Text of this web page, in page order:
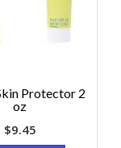
Protector 2
oz
$9.45